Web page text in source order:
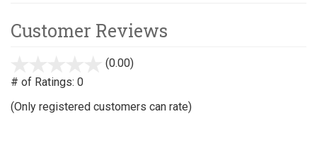
Customer Reviews
(0.00)
# of Ratings: 0
(Only registered customers can rate)